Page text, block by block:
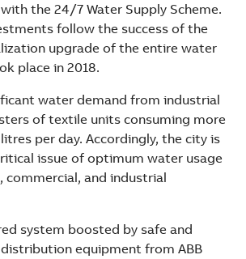
the 24/7 Water Supply Scheme.
follow the success of the
upgrade of the entire water
place in 2018.
water demand from industrial
of textile units consuming more
per day. Accordingly, the city is
issue of optimum water usage
commercial, and industrial
system boosted by safe and
equipment from ABB